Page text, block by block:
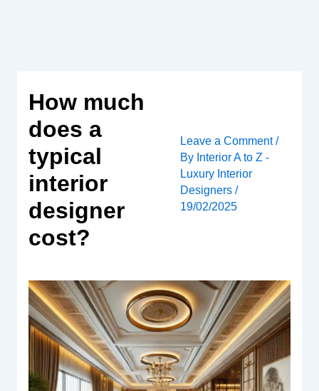
How much
does a
typical
interior
designer
cost?
Leave a Comment /
By Interior A to Z -
Luxury Interior
Designers/
19/02/2025